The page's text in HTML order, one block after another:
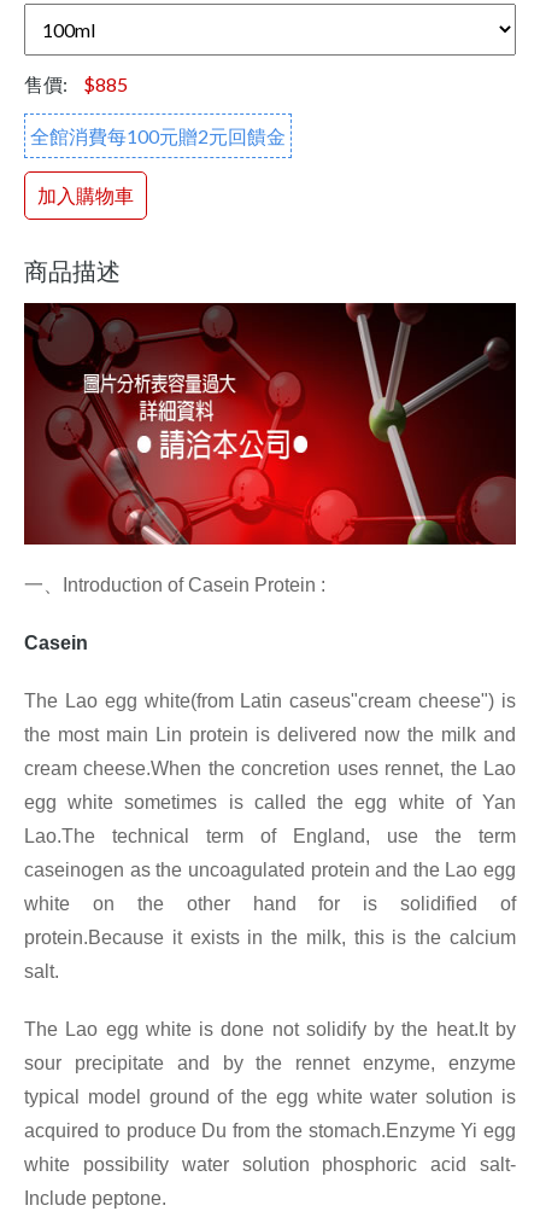
售價: $885
全館消費每100元贈2元回饋金
加入購物車
商品描述
一、 Introduction of Casein Protein :
Casein
The Lao egg white(from Latin caseus"cream cheese") is
the most main Lin protein is delivered now the milk and
cream cheese.When the concretion uses rennet, the Lao
egg white sometimes is called the egg white of Yan
Lao.The technical term of England, use the term
caseinogen as the uncoagulated protein and the Lao egg
white on the other hand for is solidified of
protein.Because it exists in the milk, this is the calcium
salt.
The Lao egg white is done not solidify by the heat.It by
sour precipitate and by the rennet enzyme, enzyme
typical model ground of the egg white water solution is
acquired to produce Du from the stomach.Enzyme Yi egg
white possibility water solution phosphoric acid salt-
Include peptone.